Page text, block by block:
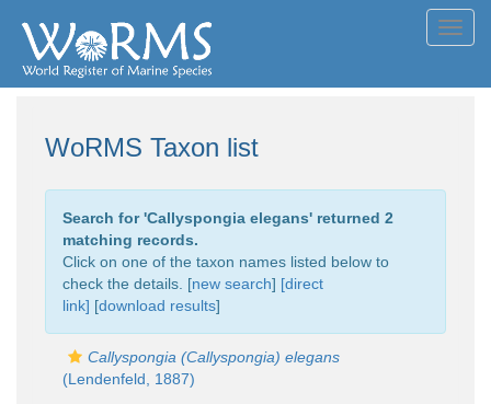
WoRMS Taxon list
Search for 'Callyspongia elegans' returned 2
matching records.
Click on one of the taxon names listed below to
check the details. [new search] [direct
link] [download results]
Callyspongia (Callyspongia) elegans
(Lendenfeld, 1887)